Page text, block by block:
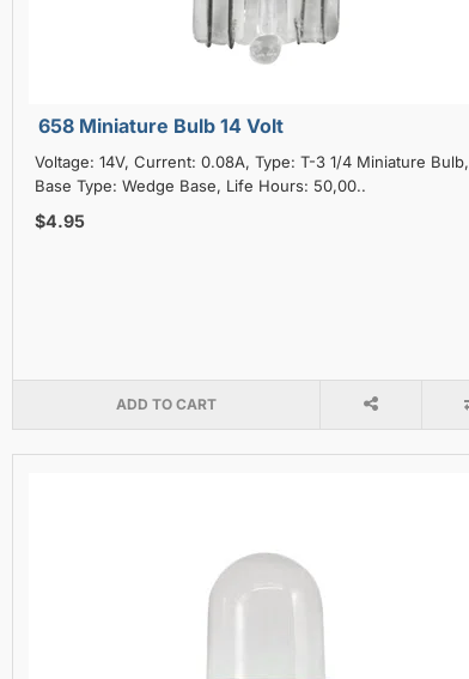
658 Miniature Bulb 14 Volt
Voltage: 14V, Current: 0.08A, Type: T-3 1/4 Miniature Bulb,
Base Type: Wedge Base, Life Hours: 50,00..
$4.95
ADD TO CART